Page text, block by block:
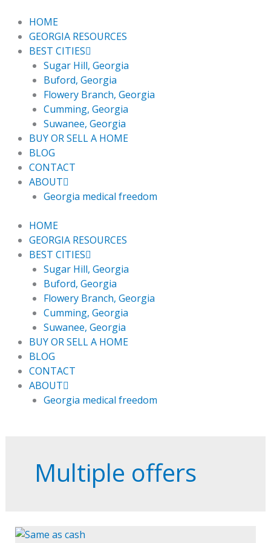
content
HOME
GEORGIA RESOURCES
BEST CITIES
Sugar Hill, Georgia
Buford, Georgia
Flowery Branch, Georgia
Cumming, Georgia
Suwanee, Georgia
BUY OR SELL A HOME
BLOG
CONTACT
ABOUT
Georgia medical freedom
HOME
GEORGIA RESOURCES
BEST CITIES
Sugar Hill, Georgia
Buford, Georgia
Flowery Branch, Georgia
Cumming, Georgia
Suwanee, Georgia
BUY OR SELL A HOME
BLOG
CONTACT
ABOUT
Georgia medical freedom
Multiple offers
Same